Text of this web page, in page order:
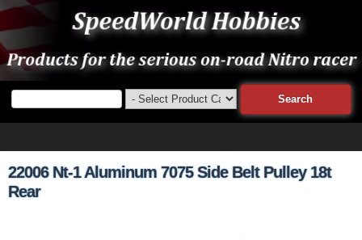
22006 Nt-1 Aluminum 7075 Side Belt Pulley 18t
Rear